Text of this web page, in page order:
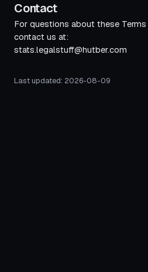
Contact
For questions about these
contact us at:
stats.legalstuff@hutber.com
Last updated: 2026-08-09